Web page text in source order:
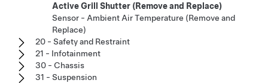
Active Grill Shutter (Remove and Replace)
Sensor - Ambient Air Temperature (Remove and
Replace)
20 - Safety and Restraint
21 - Infotainment
30 - Chassis
31 - Suspension